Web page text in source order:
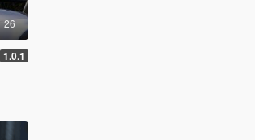
26
1.0.1